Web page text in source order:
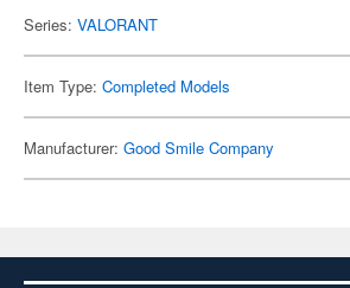
Series: VALORANT
Item Type: Completed Models
Manufacturer: Good Smile Company